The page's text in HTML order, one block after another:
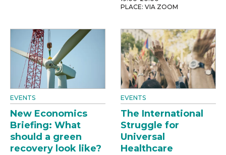
PLACE: VIA ZOOM
EVENTS
New Economics
Briefing: What
should a green
recovery look like?
EVENTS
The International
Struggle for
Universal
Healthcare